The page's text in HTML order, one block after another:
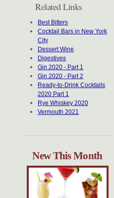
Related Links
Best Bitters
Cocktail Bars in New York
City
Dessert Wine
Digestives
Gin 2020 - Part 1
Gin 2020 - Part 2
Ready-to-Drink Cocktails
2020 Part 1
Rye Whiskey 2020
Vermouth 2021
New This Month